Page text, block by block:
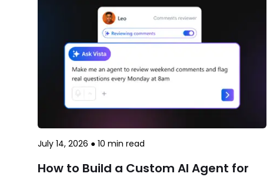
July 14, 2026 ● 10 min read
How to Build a Custom AI Agent for